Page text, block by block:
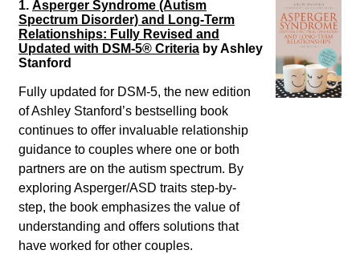
1. Asperger Syndrome (Autism
Spectrum Disorder) and Long-Term
Relationships: Fully Revised and
Updated with DSM-5® Criteria byAshley
Stanford
Fully updated for DSM-5, the new edition
of Ashley Stanford’s bestselling book
continues to offer invaluable relationship
guidance to couples where one or both
partners are on the autism spectrum. By
exploring Asperger/ASD traits step-by-
step, the book emphasizes the value of
understanding and offers solutions that
have worked for other couples.